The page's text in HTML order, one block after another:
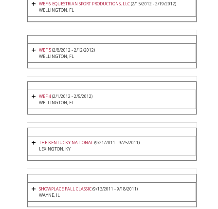
WEF 6 EQUESTRIAN SPORT PRODUCTIONS, LLC(2/15/2012 - 2/19/2012)
WELLINGTON, FL
WEF 5(2/8/2012 - 2/12/2012)
WELLINGTON, FL
WEF 4(2/1/2012 - 2/5/2012)
WELLINGTON, FL
THE KENTUCKY NATIONAL(9/21/2011 - 9/25/2011)
LEXINGTON, KY
SHOWPLACE FALL CLASSIC(9/13/2011 - 9/18/2011)
WAYNE, IL